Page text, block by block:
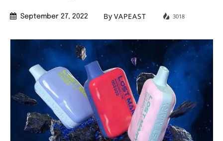
September 27, 2022 By VAPEAST 3018